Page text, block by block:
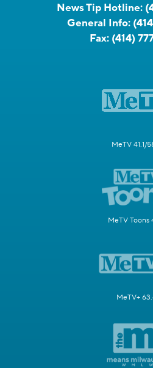
News Tip Hotline:
General Info:
Fax: (414)
MeTV 41.1/
MeTV Toons
MeTV+